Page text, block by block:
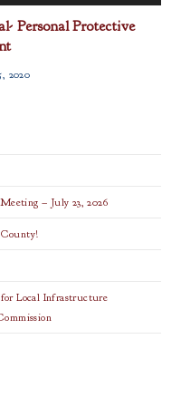
Personal Protective
2020
– July 23, 2026
Local Infrastructure